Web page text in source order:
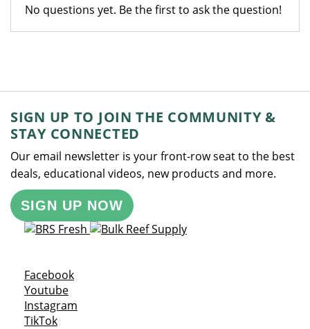
No questions yet. Be the first to ask the question!
SIGN UP TO JOIN THE COMMUNITY &
STAY CONNECTED
Our email newsletter is your front-row seat to the best
deals, educational videos, new products and more.
SIGN UP NOW
FacebookOpens a new window
YoutubeOpens a new window
Instagram
TikTokOpens a new window